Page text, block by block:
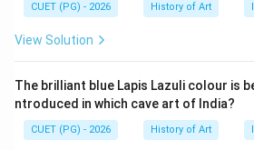
CUET (PG) - 2026 History of Art
View Solution
The brilliant blue Lapis Lazuli colour is
ntroduced in which cave art of India?
CUET (PG) - 2026 History of Art